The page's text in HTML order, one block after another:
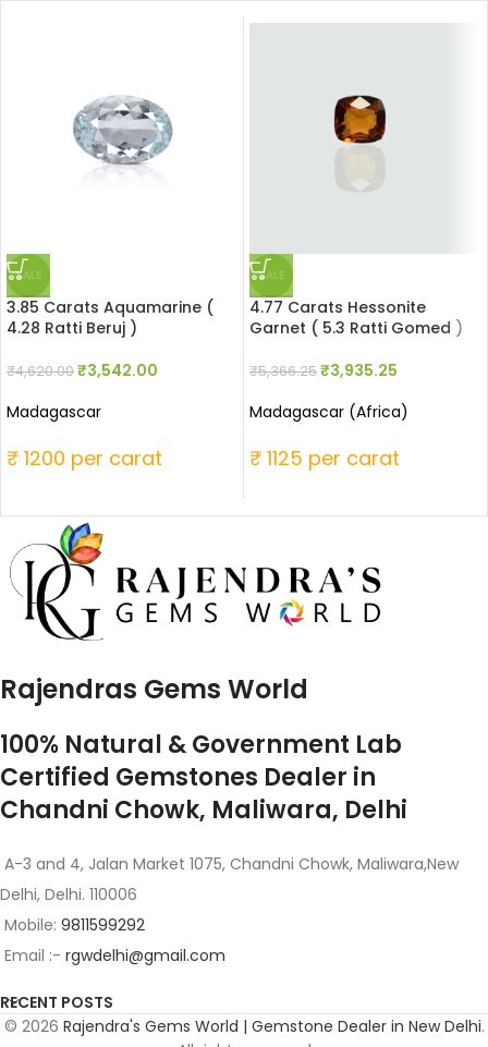
SALE
3.85 Carats Aquamarine (
4.28 Ratti Beruj )
₹4,620.00₹3,542.00
Madagascar
₹ 1200 per carat
SALE
4.77 Carats Hessonite
Garnet ( 5.3 Ratti Gomed )
₹5,366.25₹3,935.25
Madagascar (Africa)
₹ 1125 per carat
Rajendras Gems World
100% Natural & Government Lab
Certified Gemstones Dealer in
Chandni Chowk, Maliwara, Delhi
A-3 and 4, Jalan Market 1075, Chandni Chowk, Maliwara,New
Delhi, Delhi. 110006
Mobile: 9811599292
Email :- rgwdelhi@gmail.com
RECENT POSTS
© 2026 Rajendra's Gems World | Gemstone Dealer in New Delhi.